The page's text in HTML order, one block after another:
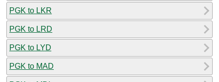
PGK to LKR
PGK to LRD
PGK to LYD
PGK to MAD